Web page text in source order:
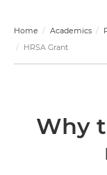
Home Academics
HRSA Grant
Why